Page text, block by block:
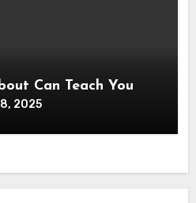
What Research About Can Teach You
2025